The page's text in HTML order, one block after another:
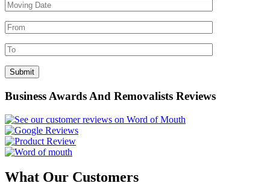
Business Awards And Removalists Reviews
What Our Customers